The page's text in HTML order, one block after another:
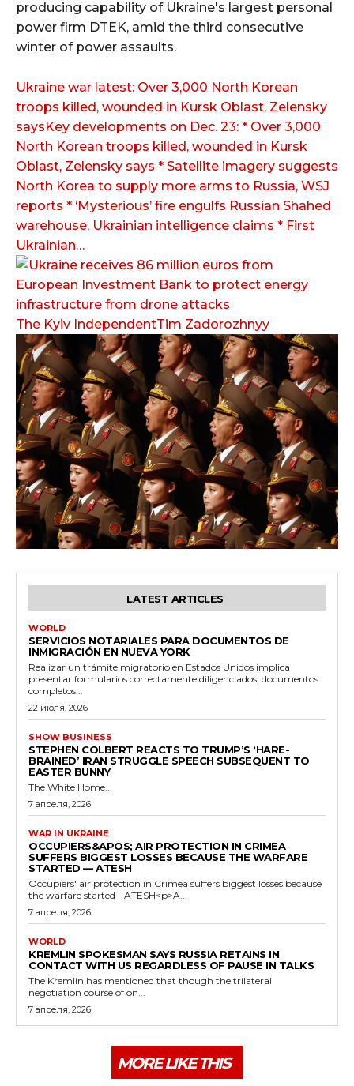
producing capability of Ukraine's largest personal
power firm DTEK, amid the third consecutive
winter of power assaults.
Ukraine war latest: Over 3,000 North Korean
troops killed, wounded in Kursk Oblast, Zelensky
saysKey developments on Dec. 23: * Over 3,000
North Korean troops killed, wounded in Kursk
Oblast, Zelensky says * Satellite imagery suggests
North Korea to supply more arms to Russia, WSJ
reports * ‘Mysterious’ fire engulfs Russian Shahed
warehouse, Ukrainian intelligence claims * First
Ukrainian…
The Kyiv IndependentTim Zadorozhnyy
LATEST ARTICLES
WORLD
SERVICIOS NOTARIALES PARA DOCUMENTOS DE
INMIGRACIÓN EN NUEVA YORK
Realizar un trámite migratorio en Estados Unidos implica
presentar formularios correctamente diligenciados, documentos
completos...
22 июля, 2026
SHOW BUSINESS
STEPHEN COLBERT REACTS TO TRUMP’S ‘HARE-
BRAINED’ IRAN STRUGGLE SPEECH SUBSEQUENT TO
EASTER BUNNY
The White Home...
7 апреля, 2026
WAR IN UKRAINE
OCCUPIERS&APOS; AIR PROTECTION IN CRIMEA
SUFFERS BIGGEST LOSSES BECAUSE THE WARFARE
STARTED — ATESH
Occupiers' air protection in Crimea suffers biggest losses because
the warfare started - ATESH<p>A...
7 апреля, 2026
WORLD
KREMLIN SPOKESMAN SAYS RUSSIA RETAINS IN
CONTACT WITH US REGARDLESS OF PAUSE IN TALKS
The Kremlin has mentioned that though the trilateral
negotiation course of on...
7 апреля, 2026
MORE LIKE THIS